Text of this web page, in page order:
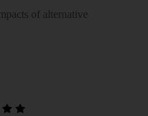
of alternative